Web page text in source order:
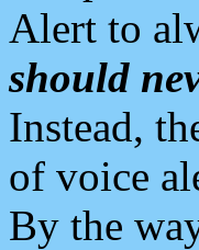
Alert to
should
Instead,
of voice
By the